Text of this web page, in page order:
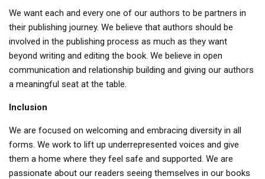
We want each and every one of our authors to be partners in
their publishing journey. We believe that authors should be
involved in the publishing process as much as they want
beyond writing and editing the book. We believe in open
communication and relationship building and giving our authors
a meaningful seat at the table.
Inclusion
We are focused on welcoming and embracing diversity in all
forms. We work to lift up underrepresented voices and give
them a home where they feel safe and supported. We are
passionate about our readers seeing themselves in our books